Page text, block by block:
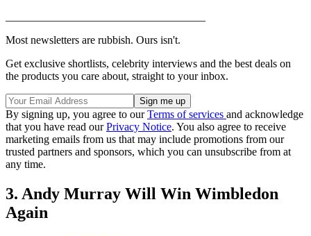
Most newsletters are rubbish. Ours isn't.
Get exclusive shortlists, celebrity interviews and the best deals on
the products you care about, straight to your inbox.
By signing up, you agree to ourTerms of services and acknowledge
that you have read ourPrivacy Notice. You also agree to receive
marketing emails from us that may include promotions from our
trusted partners and sponsors, which you can unsubscribe from at
any time.
3. Andy Murray Will Win Wimbledon
Again